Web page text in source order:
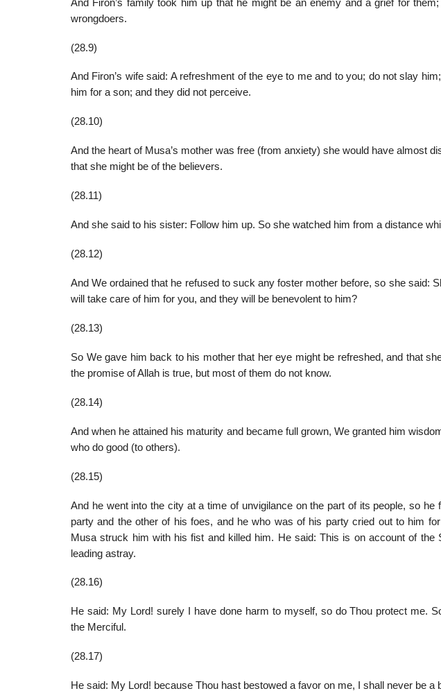
And Firon’s family took him up that he might be an enemy and a grief for
wrongdoers.
(28.9)
And Firon’s wife said: A refreshment of the eye to me and to you; do not slay
him for a son; and they did not perceive.
(28.10)
And the heart of Musa’s mother was free (from anxiety) she would have almost
that she might be of the believers.
(28.11)
And she said to his sister: Follow him up. So she watched him from a distance
(28.12)
And We ordained that he refused to suck any foster mother before, so she said:
will take care of him for you, and they will be benevolent to him?
(28.13)
So We gave him back to his mother that her eye might be refreshed, and that
the promise of Allah is true, but most of them do not know.
(28.14)
And when he attained his maturity and became full grown, We granted him
who do good (to others).
(28.15)
And he went into the city at a time of unvigilance on the part of its people, so he
party and the other of his foes, and he who was of his party cried out to him
Musa struck him with his fist and killed him. He said: This is on account of the
leading astray.
(28.16)
He said: My Lord! surely I have done harm to myself, so do Thou protect me.
the Merciful.
(28.17)
He said: My Lord! because Thou hast bestowed a favor on me, I shall never be a